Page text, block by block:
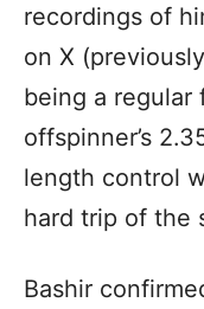
recordings of
on X
being a regular
offspinner’s
length control
hard trip of the
Bashir